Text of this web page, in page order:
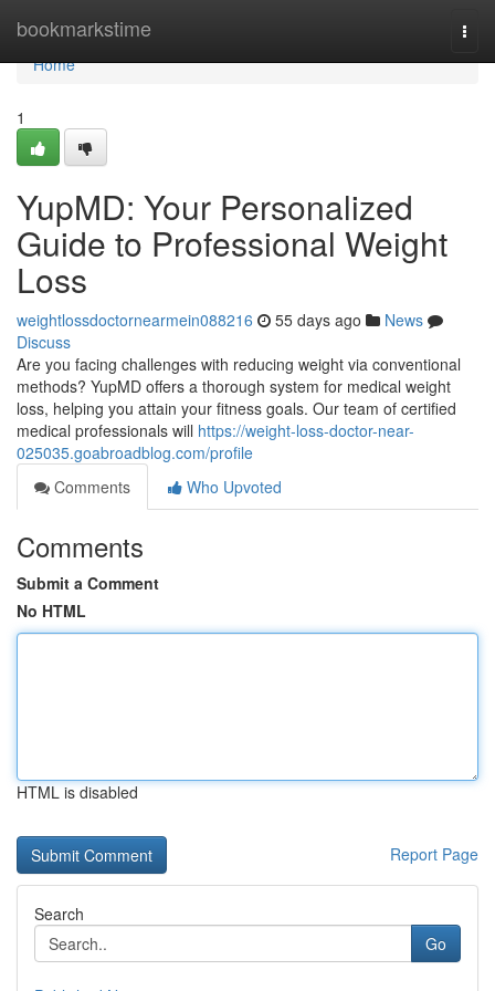
bookmarkstime
Home
Home
1
YupMD: Your Personalized
Guide to Professional Weight
Loss
weightlossdoctornearmein088216 55 days ago
News
Discuss
Are you facing challenges with reducing weight via conventional
methods? YupMD offers a thorough system for medical weight
loss, helping you attain your fitness goals. Our team of certified
medical professionals will https://weight-loss-doctor-near-
025035.goabroadblog.com/profile
Comments
Who Upvoted
Comments
Submit a Comment
No HTML
HTML is disabled
Report Page
Search
Go